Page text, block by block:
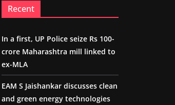
Recent
In a first, UP Police seize Rs 100-
crore Maharashtra mill linked to
ex-MLA
EAM S Jaishankar discusses clean
and green energy technologies